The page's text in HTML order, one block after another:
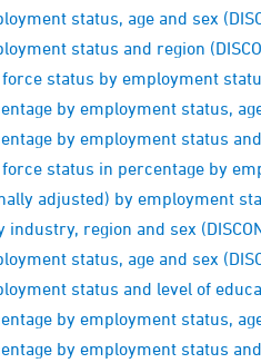
status, age and sex
status and region
status by employment
by employment status, age
by employment status and
status in percentage by
adjusted) by employment
region and sex
status, age and sex
status and level of
by employment status, age
by employment status and